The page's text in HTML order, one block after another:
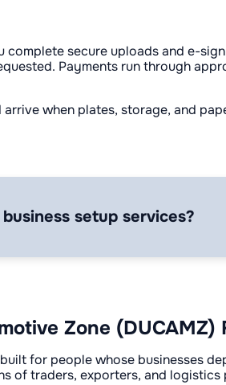
secure uploads and e-
Payments run through
when plates, storage, and
setup services?
Zone (DUCAMZ)
for people whose businesses
of traders, exporters, and logistics